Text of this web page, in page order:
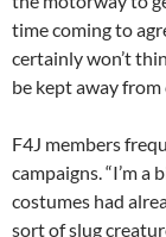
time coming to
certainly won’t
be kept away from
F4J members
campaigns. “I’m
costumes had
sort of slug